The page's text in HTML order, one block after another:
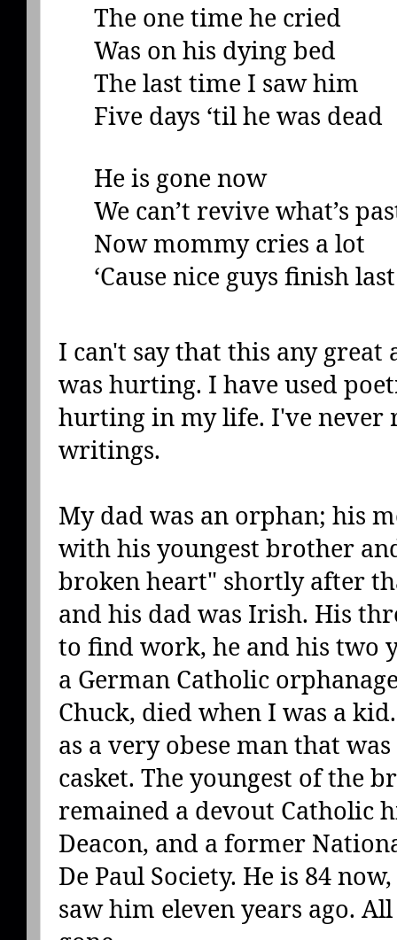
The one time he cried
Was on his dying bed
The last time I saw him
Five days ‘til he was dead
He is gone now
We can’t revive what’s
Now mommy cries a lot
‘Cause nice guys finish last
I can't say that this any
was hurting. I have used
hurting in my life. I've never
writings.
My dad was an orphan; his
with his youngest brother
broken heart" shortly after
and his dad was Irish. His
to find work, he and his two
a German Catholic
Chuck, died when I was a
as a very obese man that
casket. The youngest of the
remained a devout Catholic
Deacon, and a former
De Paul Society. He is 84
saw him eleven years ago.